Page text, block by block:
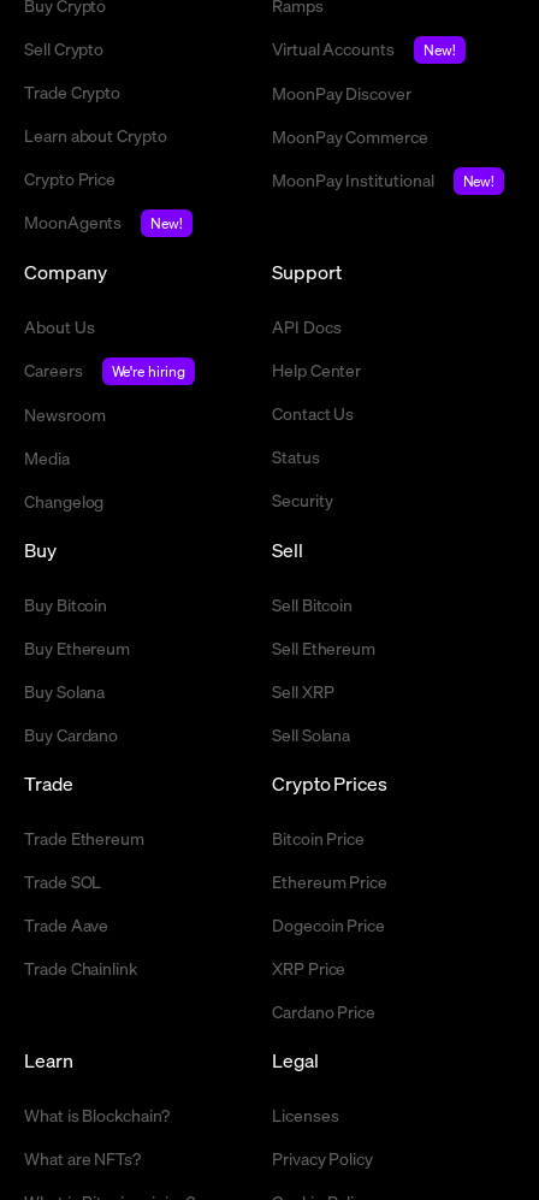
Buy Crypto
Sell Crypto
Trade Crypto
Learn about Crypto
Crypto Price
MoonAgents
New!
Ramps
Virtual Accounts
New!
MoonPay Discover
MoonPay Commerce
MoonPay Institutional
New!
Company
About Us
Careers
We're hiring
Newsroom
Media
Changelog
Support
API Docs
Help Center
Contact Us
Status
Security
Buy
Buy Bitcoin
Buy Ethereum
Buy Solana
Buy Cardano
Sell
Sell Bitcoin
Sell Ethereum
Sell XRP
Sell Solana
Trade
Trade Ethereum
Trade SOL
Trade Aave
Trade Chainlink
Crypto Prices
Bitcoin Price
Ethereum Price
Dogecoin Price
XRP Price
Cardano Price
Learn
What is Blockchain?
What are NFTs?
Legal
Licenses
Privacy Policy